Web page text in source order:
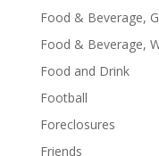
Food & Beverage,
Food & Beverage,
Food and Drink
Football
Foreclosures
Friends